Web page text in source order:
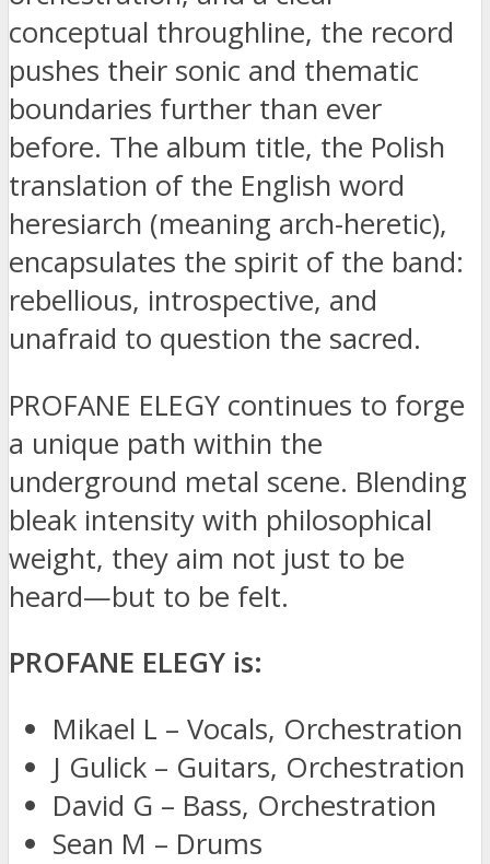
conceptual throughline, the record
pushes their sonic and thematic
boundaries further than ever
before. The album title, the Polish
translation of the English word
heresiarch (meaning arch-heretic),
encapsulates the spirit of the band:
rebellious, introspective, and
unafraid to question the sacred.
PROFANE ELEGY continues to forge
a unique path within the
underground metal scene. Blending
bleak intensity with philosophical
weight, they aim not just to be
heard—but to be felt.
PROFANE ELEGY is:
Mikael L – Vocals, Orchestration
J Gulick – Guitars, Orchestration
David G – Bass, Orchestration
Sean M – Drums